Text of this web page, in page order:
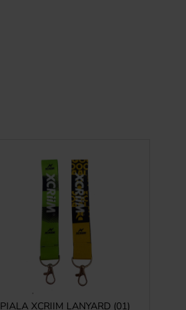
PIALA XCRIIM LANYARD (01)